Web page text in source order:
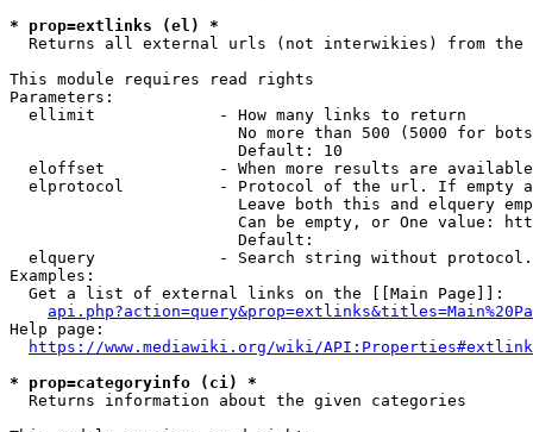
* prop=extlinks (el) *
Returns all external urls (not interwikies) from the
This module requires read rights
Parameters:
  ellimit             - How many links to return
No more than 500 (5000 for
                        Default: 10
eloffset            - When more results are
elprotocol          - Protocol of the url. If empty
Leave both this and elquery
Can be empty, or One value:
                        Default:
elquery             - Search string without
Examples:
  Get a list of external links on the [[Main Page]]:
Help page:
https://www.mediawiki.org/wiki/
* prop=categoryinfo (ci) *
  Returns information about the given categories